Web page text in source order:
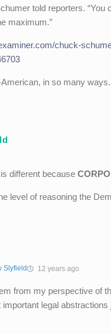
told reporters.
maximum.”
chuck-
in so many ways.
different because
level of reasoning the
Slyfield 12 years ago
from my perspective of
legal